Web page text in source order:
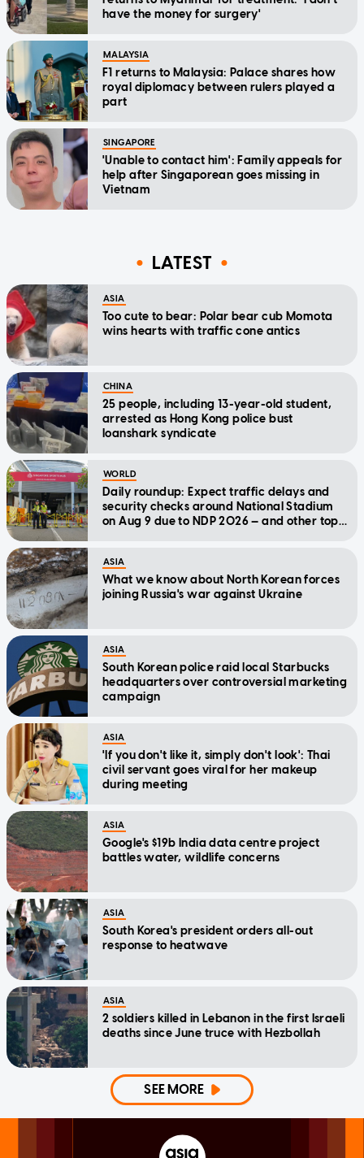
have the money for surgery'
MALAYSIA
F1 returns to Malaysia: Palace shares how
royal diplomacy between rulers played a
part
SINGAPORE
'Unable to contact him': Family appeals for
help after Singaporean goes missing in
Vietnam
LATEST
ASIA
Too cute to bear: Polar bear cub Momota
wins hearts with traffic cone antics
CHINA
25 people, including 13-year-old student,
arrested as Hong Kong police bust
loanshark syndicate
WORLD
Daily roundup: Expect traffic delays and
security checks around National Stadium
on Aug 9 due to NDP 2026 — and other top
ASIA
What we know about North Korean forces
joining Russia's war against Ukraine
ASIA
South Korean police raid local Starbucks
headquarters over controversial marketing
campaign
ASIA
'If you don't like it, simply don't look': Thai
civil servant goes viral for her makeup
during meeting
ASIA
Google's $19b India data centre project
battles water, wildlife concerns
ASIA
South Korea's president orders all-out
response to heatwave
ASIA
2 soldiers killed in Lebanon in the first Israeli
deaths since June truce with Hezbollah
SEE MORE